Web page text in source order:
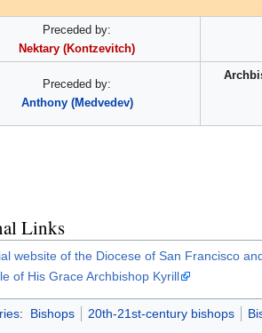
Preceded by:
Nektary (Kontzevitch)
Preceded by:
Anthony (Medvedev)
Links
website of the Diocese of San Francisco
of His Grace Archbishop Kyrill
: Bishops 20th-21st-century bishops